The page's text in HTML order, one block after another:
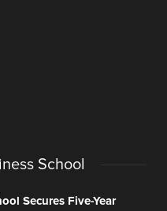
School
Secures Five-Year